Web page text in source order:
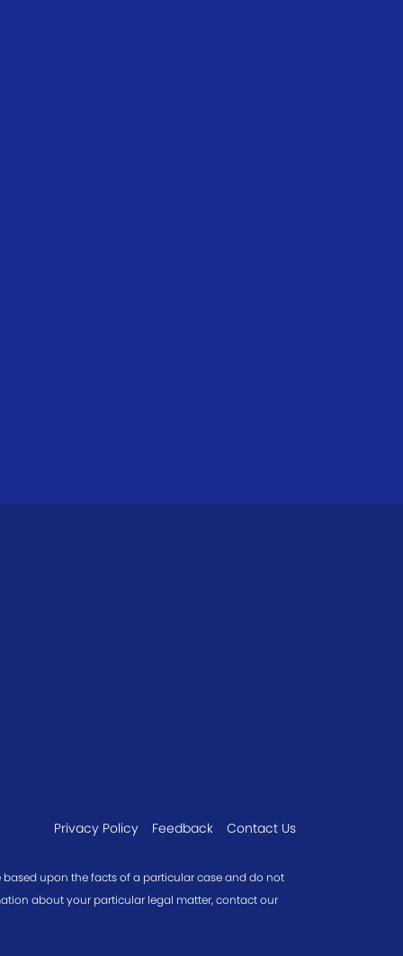
Privacy Policy Feedback Contact Us
upon the facts of a particular case and do not
about your particular legal matter, contact our